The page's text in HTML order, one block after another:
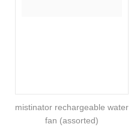
mistinator rechargeable water
fan (assorted)